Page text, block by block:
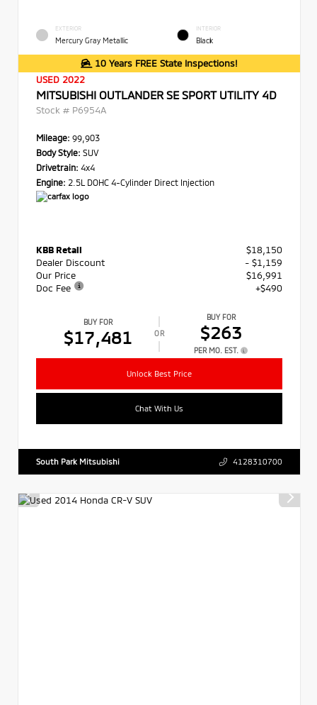
EXTERIOR
Mercury Gray Metallic
INTERIOR
Black
10 Years FREE State Inspections!
USED 2022
MITSUBISHI OUTLANDER SE SPORT UTILITY 4D
Stock # P6954A
Mileage: 99,903
Body Style: SUV
Drivetrain: 4x4
Engine: 2.5L DOHC 4-Cylinder Direct Injection
KBB Retail
$18,150
Dealer Discount
- $1,159
Our Price
$16,991
Doc Fee
+$490
BUY FOR
$17,481 OR
BUY FOR
$263
PER MO. EST.
Unlock Best Price
Chat With Us
South Park Mitsubishi 4128310700